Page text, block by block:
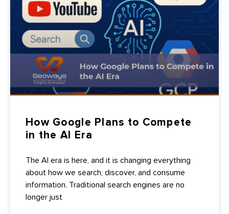
How Google Plans to Compete
in the AI Era
The AI era is here, and it is changing everything
about how we search, discover, and consume
information. Traditional search engines are no
longer just